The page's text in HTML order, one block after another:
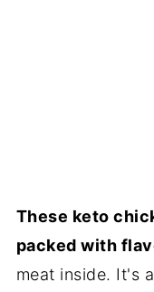
These keto
packed with
meat inside. It's